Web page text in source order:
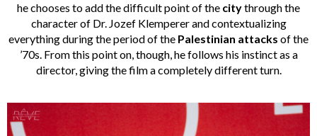
he chooses to add the difficult point of the citythrough the
character of Dr. Jozef Klemperer and contextualizing
everything during the period of the Palestinian attacks of the
’70s. From this point on, though, he follows his instinct as a
director, giving the film a completely different turn.